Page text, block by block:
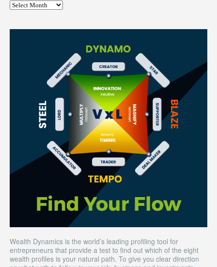
Archives
Wealth Dynamics is the world’s leading profiling tool for
entrepreneurs that provide a test to find out which of the eight
wealth profiles is your natural path. To give you clear direction